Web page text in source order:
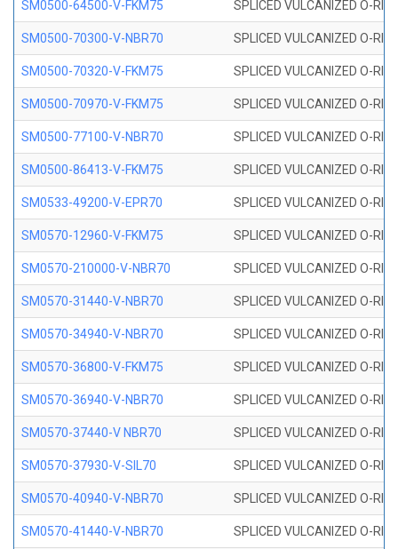
SM0500-64500-V-FKM75 SPLICED VULCANIZED O-
SM0500-70300-V-NBR70 SPLICED VULCANIZED O-
SM0500-70320-V-FKM75 SPLICED VULCANIZED O-
SM0500-70970-V-FKM75 SPLICED VULCANIZED O-
SM0500-77100-V-NBR70 SPLICED VULCANIZED O-
SM0500-86413-V-FKM75 SPLICED VULCANIZED O-
SM0533-49200-V-EPR70 SPLICED VULCANIZED O-
SM0570-12960-V-FKM75 SPLICED VULCANIZED O-
SM0570-210000-V-NBR70 SPLICED VULCANIZED O-
SM0570-31440-V-NBR70 SPLICED VULCANIZED O-
SM0570-34940-V-NBR70 SPLICED VULCANIZED O-
SM0570-36800-V-FKM75 SPLICED VULCANIZED O-
SM0570-36940-V-NBR70 SPLICED VULCANIZED O-
SM0570-37440-V NBR70 SPLICED VULCANIZED O-
SM0570-37930-V-SIL70 SPLICED VULCANIZED O-
SM0570-40940-V-NBR70 SPLICED VULCANIZED O-
SM0570-41440-V-NBR70 SPLICED VULCANIZED O-